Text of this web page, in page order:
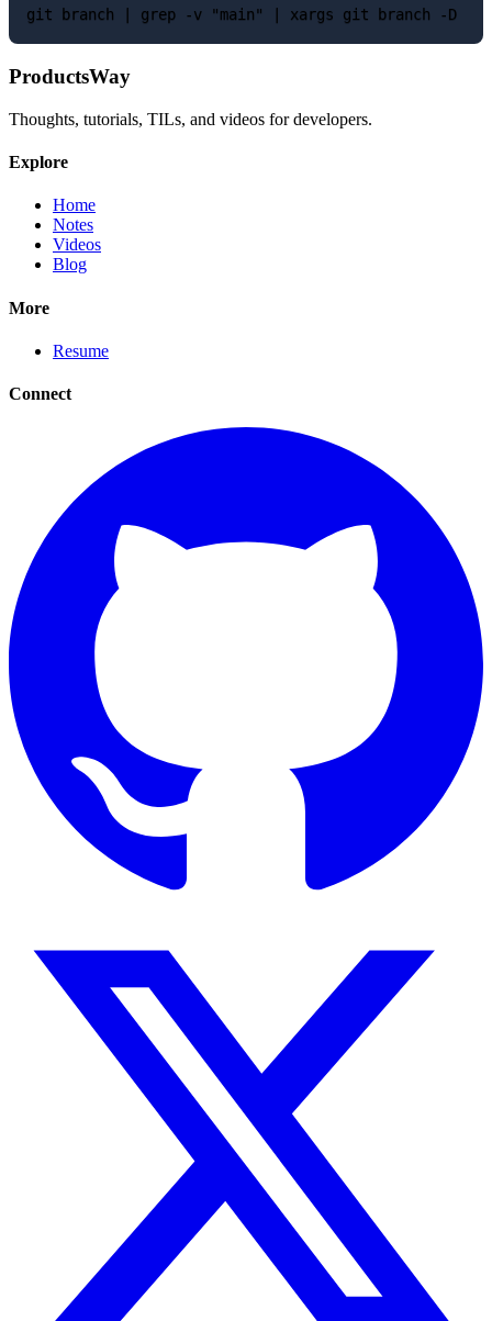
ProductsWay
Thoughts, tutorials, TILs, and videos for developers.
Explore
Home
Notes
Videos
Blog
More
Resume
Connect